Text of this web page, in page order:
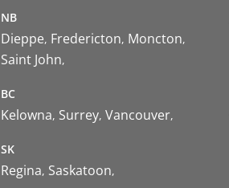
NB
Dieppe Fredericton Moncton
Saint John
BC
Kelowna Surrey Vancouver
SK
Regina Saskatoon